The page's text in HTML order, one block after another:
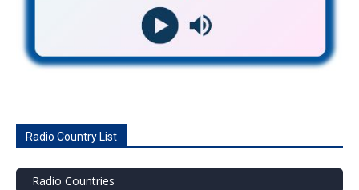
Radio Country List
Radio Countries